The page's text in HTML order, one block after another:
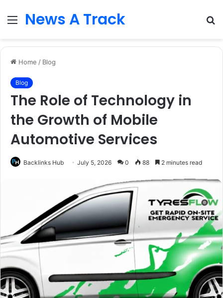
Menu
News A Track
Home / Blog
Blog
The Role of Technology in
the Growth of Mobile
Automotive Services
Backlinks Hub July 5, 2026 0 88 2 minutes read